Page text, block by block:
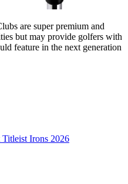
are super premium and
but may provide golfers with
feature in the next generation
Titleist Irons 2026